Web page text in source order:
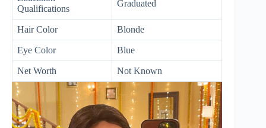
Qualifications
Graduated
Hair Color Blonde
Eye Color Blue
Net Worth Not Known